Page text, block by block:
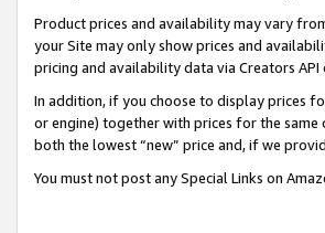
Product prices and availability may vary
your Site may only show prices and
pricing and availability data via Creators
In addition, if you choose to display prices
or engine) together with prices for the
both the lowest “new” price and, if we
You must not post any Special Links on